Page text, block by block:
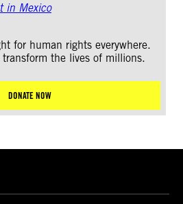
for human rights everywhere.
the lives of millions.
DONATE NOW